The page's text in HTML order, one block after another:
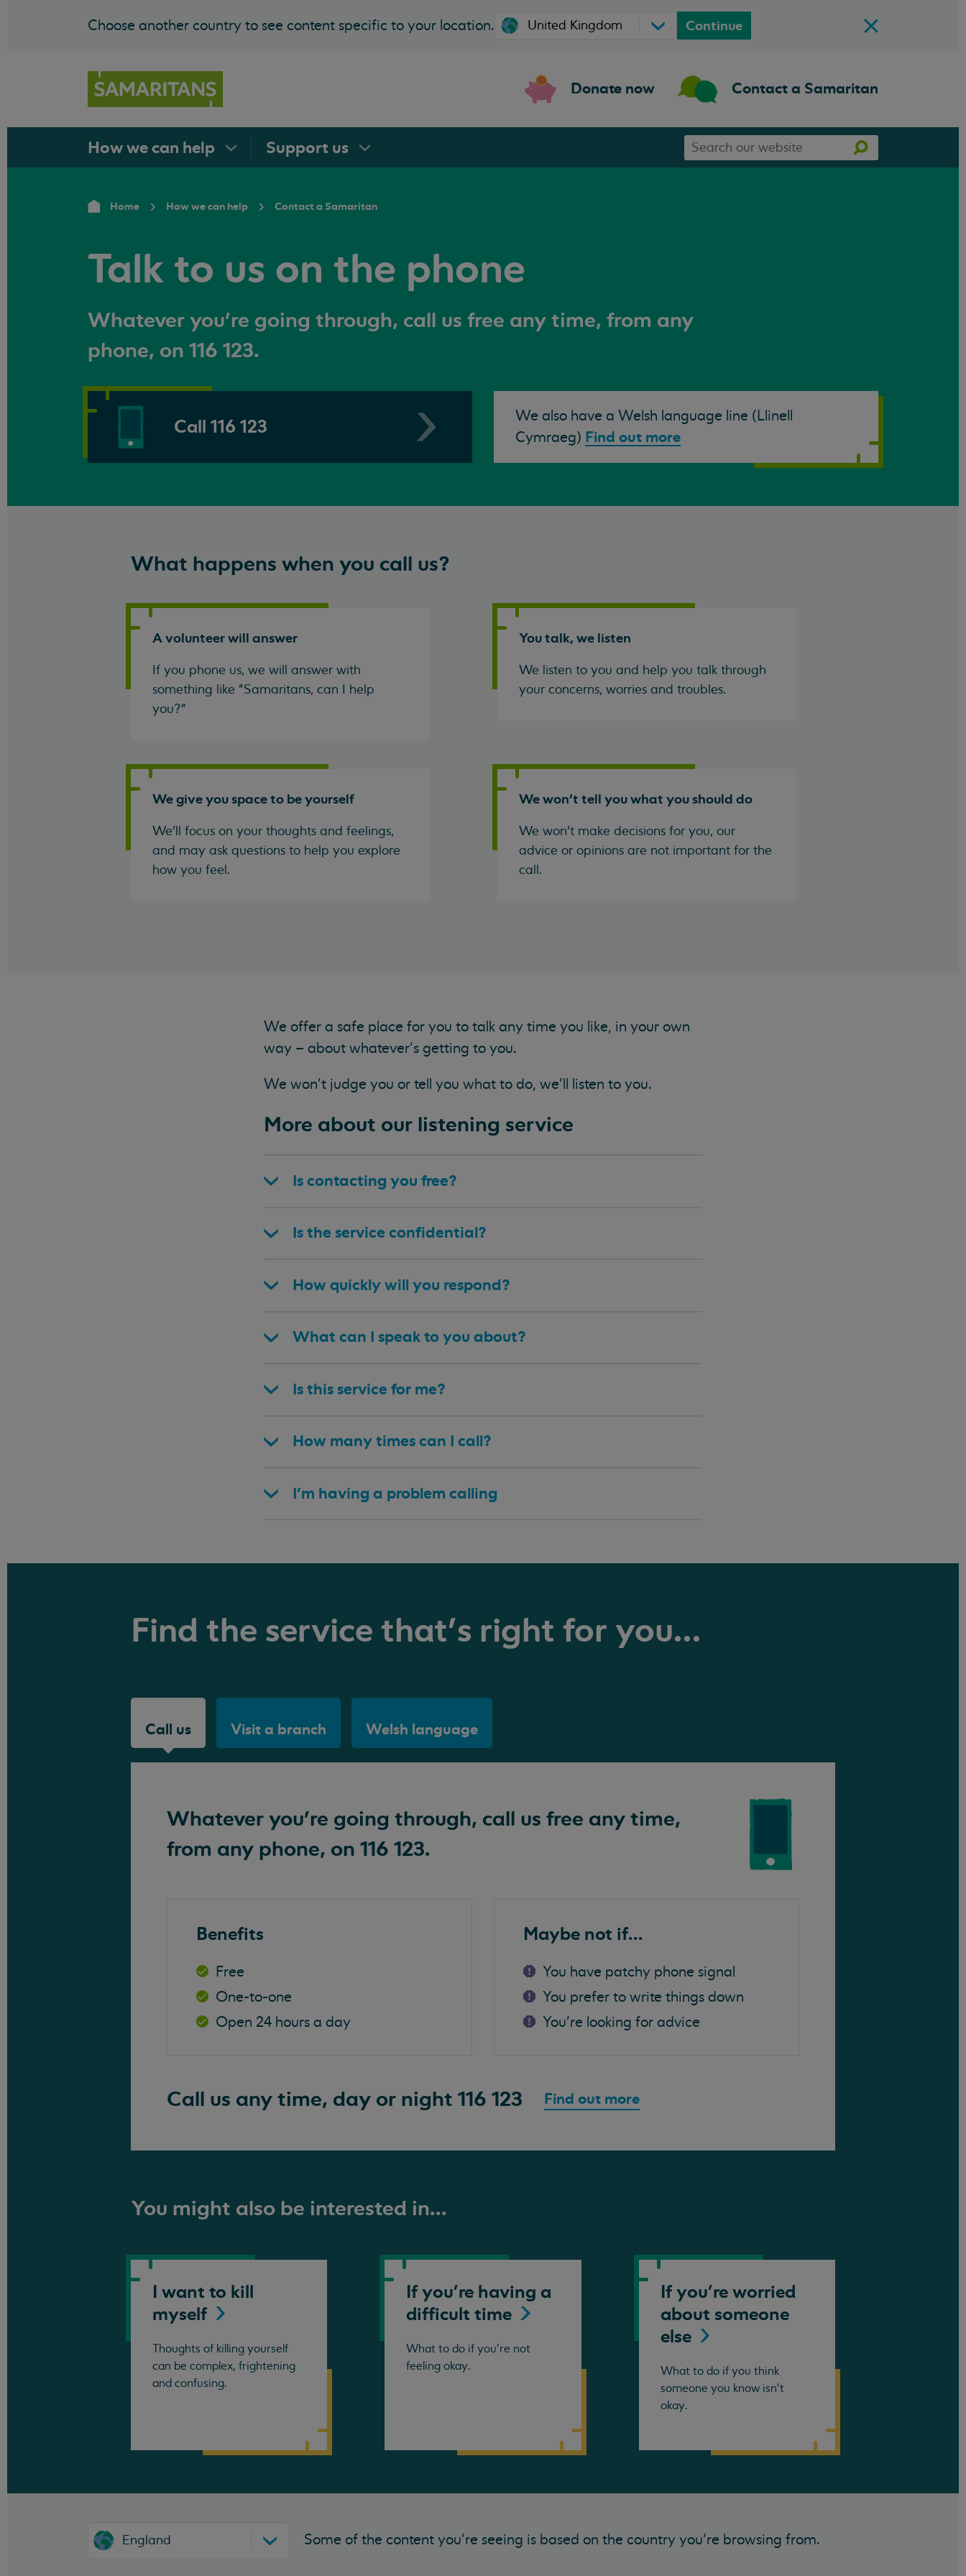
Choose another country to see content specific to your location. Continue
Donate now Contact a Samaritan
How we can help Support us
our
Search
Home How we can help Contact a Samaritan
Talk to us on the phone
Whatever you're going through, call us free any time, from any
phone, on 116 123.
Call 116 123
We also have a Welsh language line (Llinell
Cymraeg) Find out more
What happens when you call us?
A volunteer will answer
If you phone us, we will answer with
something like "Samaritans, can I help
you?"
You talk, we listen
We listen to you and help you talk through
your concerns, worries and troubles.
We give you space to be yourself
We'll focus on your thoughts and feelings,
and may ask questions to help you explore
how you feel.
We won't tell you what you should do
We won't make decisions for you, our
advice or opinions are not important for the
call.
We offer a safe place for you to talk any time you like, in your own
way – about whatever’s getting to you.
We won't judge you or tell you what to do, we'll listen to you.
More about our listening service
Is contacting you free?
Is the service confidential?
How quickly will you respond?
What can I speak to you about?
Is this service for me?
How many times can I call?
I’m having a problem calling
Find the service that's right for you...
Call us Visit a branch Welsh language
Whatever you're going through, call us free any time,
from any phone, on 116 123.
Benefits
Free
One-to-one
Open 24 hours a day
Maybe not if...
You have patchy phone signal
You prefer to write things down
You're looking for advice
Call us any time, day or night 116 123 Find out more
You might also be interested in...
I want to kill
myself
Thoughts of killing yourself
can be complex, frightening
and confusing.
If you're having a
difficulttime
What to do if you're not
feeling okay.
If you're worried
about someone
else
What to do if you think
someone you know isn't
okay.
England Some of the content you’re seeing is based on the country you’re browsing from.